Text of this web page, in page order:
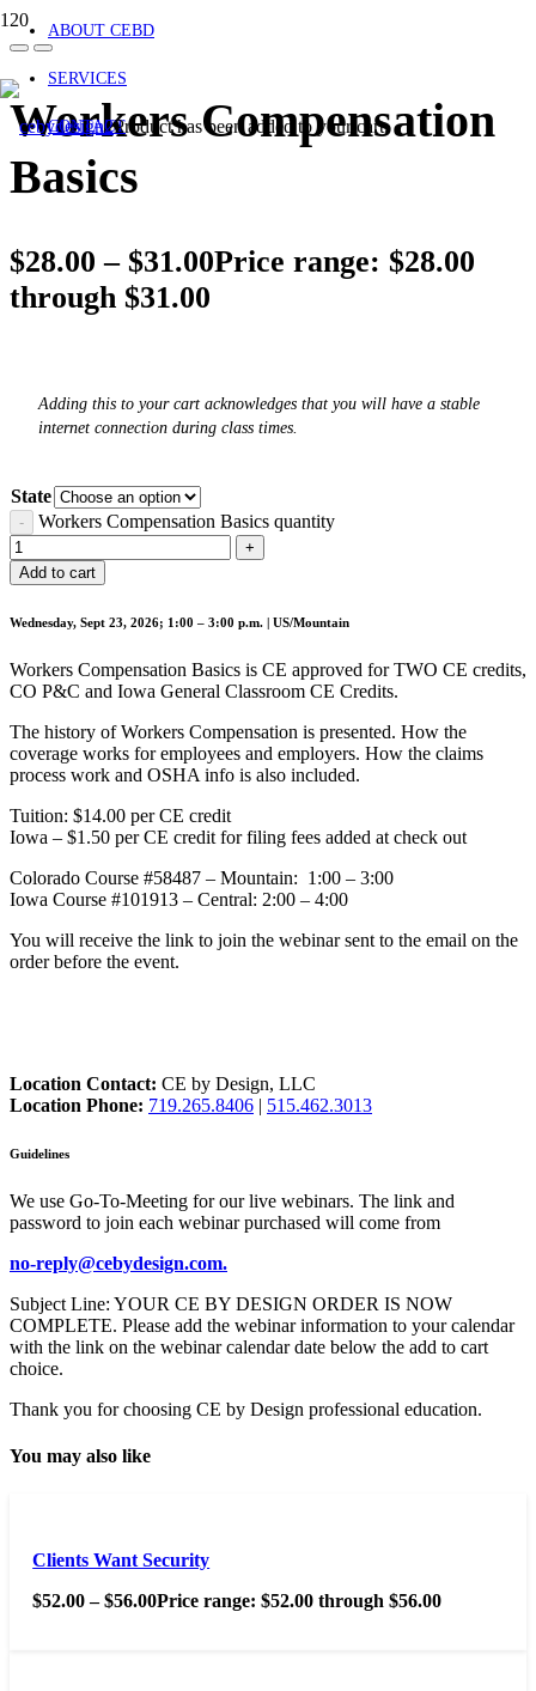
ABOUT CEBD
SERVICES
CONTACTProducthas been added to your cart.
Workers Compensation
Basics
$28.00 – $31.00Price range: $28.00
through $31.00
Adding this to your cart acknowledges that you will have a stable
internet connection during class times.
State
Workers Compensation Basics quantity
Add to cart
Wednesday, Sept 23, 2026; 1:00 – 3:00 p.m. | US/Mountain
Workers Compensation Basics is CE approved for TWO CE credits,
CO P&C and Iowa General Classroom CE Credits.
The history of Workers Compensation is presented. How the
coverage works for employees and employers. How the claims
process work and OSHA info is also included.
Tuition: $14.00 per CE credit
Iowa – $1.50 per CE credit for filing fees added at check out
Colorado Course #58487 – Mountain: 1:00 – 3:00
Iowa Course #101913 – Central: 2:00 – 4:00
You will receive the link to join the webinar sent to the email on the
order before the event.
Location Contact: CE by Design, LLC
Location Phone: 719.265.8406 | 515.462.3013
Guidelines
We use Go-To-Meeting for our live webinars. The link and
password to join each webinar purchased will come from
no-reply@cebydesign.com.
Subject Line: YOUR CE BY DESIGN ORDER IS NOW
COMPLETE. Please add the webinar information to your calendar
with the link on the webinar calendar date below the add to cart
choice.
Thank you for choosing CE by Design professional education.
You may also like
Clients Want Security
$52.00 – $56.00Price range: $52.00 through $56.00